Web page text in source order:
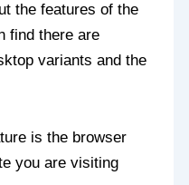
the features of the
find there are
variants and the
is the browser
you are visiting